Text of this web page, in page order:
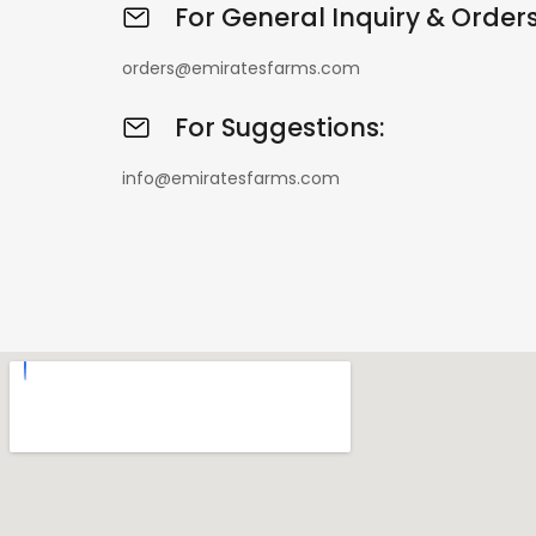
For General Inquiry &
orders@emiratesfarms.com
For Suggestions:
info@emiratesfarms.com